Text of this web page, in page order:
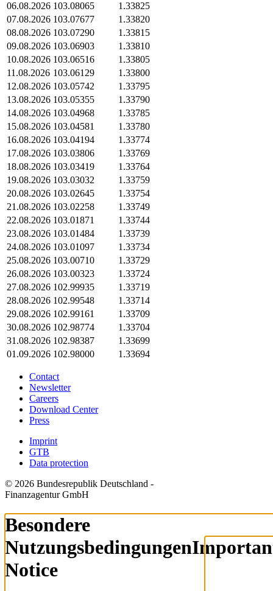
06.08.2026 103.08065
1.33825
07.08.2026 103.07677
1.33820
08.08.2026 103.07290
1.33815
09.08.2026 103.06903
1.33810
10.08.2026 103.06516
1.33805
11.08.2026 103.06129
1.33800
12.08.2026 103.05742
1.33795
13.08.2026 103.05355
1.33790
14.08.2026 103.04968
1.33785
15.08.2026 103.04581
1.33780
16.08.2026 103.04194
1.33774
17.08.2026 103.03806
1.33769
18.08.2026 103.03419
1.33764
19.08.2026 103.03032
1.33759
20.08.2026 103.02645
1.33754
21.08.2026 103.02258
1.33749
22.08.2026 103.01871
1.33744
23.08.2026 103.01484
1.33739
24.08.2026 103.01097
1.33734
25.08.2026 103.00710
1.33729
26.08.2026 103.00323
1.33724
27.08.2026 102.99935
1.33719
28.08.2026 102.99548
1.33714
29.08.2026 102.99161
1.33709
30.08.2026 102.98774
1.33704
31.08.2026 102.98387
1.33699
01.09.2026 102.98000 1.33694
Contact
Newsletter
Careers
Download Center
Press
Imprint
GTB
Data protection
© 2026 Bundesrepublik Deutschland -
Finanzagentur GmbH
Besondere
Nutzungsbedingungen
Notice